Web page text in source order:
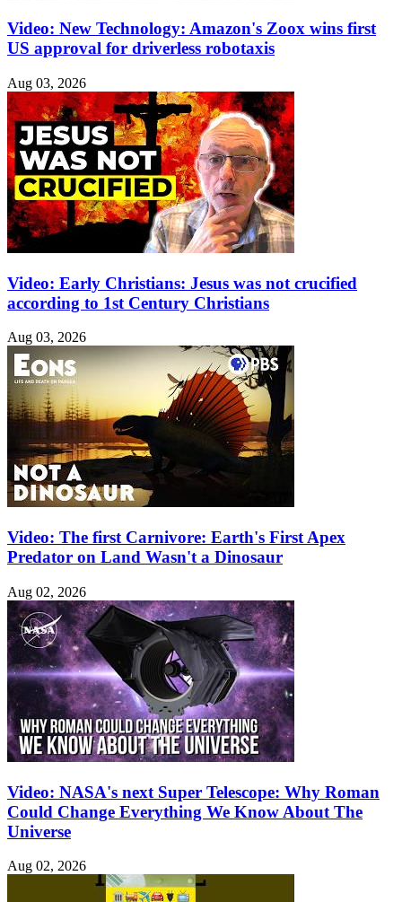
Video: New Technology: Amazon's Zoox wins first
US approval for driverless robotaxis
Aug 03, 2026
Video: Early Christians: Jesus was not crucified
according to 1st Century Christians
Aug 03, 2026
Video: The first Carnivore: Earth's First Apex
Predator on Land Wasn't a Dinosaur
Aug 02, 2026
Video: NASA's next Super Telescope: Why Roman
Could Change Everything We Know About The
Universe
Aug 02, 2026